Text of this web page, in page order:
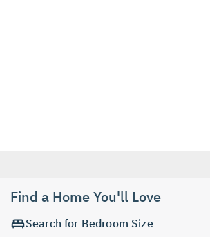
Find a Home You'll Love
Search for Bedroom Size